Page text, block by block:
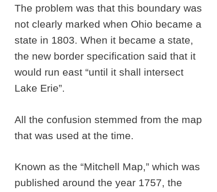
The problem was that this boundary was
not clearly marked when Ohio became a
state in 1803. When it became a state,
the new border specification said that it
would run east “until it shall intersect
Lake Erie”.
All the confusion stemmed from the map
that was used at the time.
Known as the “Mitchell Map,” which was
published around the year 1757, the